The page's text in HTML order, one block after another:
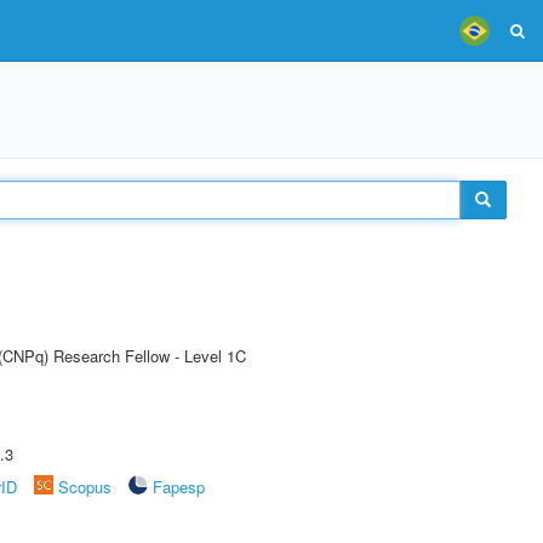
Research Fellow - Level 1C
Scopus
Fapesp